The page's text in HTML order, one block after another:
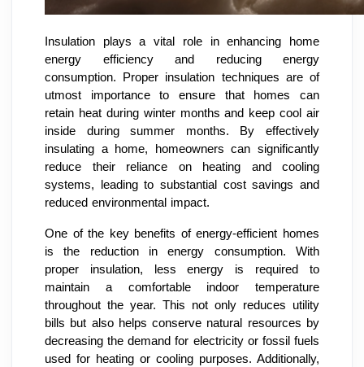
Insulation plays a vital role in enhancing home
energy efficiency and reducing energy
consumption. Proper insulation techniques are of
utmost importance to ensure that homes can
retain heat during winter months and keep cool air
inside during summer months. By effectively
insulating a home, homeowners can significantly
reduce their reliance on heating and cooling
systems, leading to substantial cost savings and
reduced environmental impact.
One of the key benefits of energy-efficient homes
is the reduction in energy consumption. With
proper insulation, less energy is required to
maintain a comfortable indoor temperature
throughout the year. This not only reduces utility
bills but also helps conserve natural resources by
decreasing the demand for electricity or fossil fuels
used for heating or cooling purposes. Additionally,